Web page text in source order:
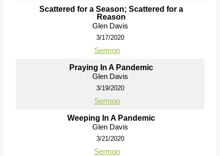
Scattered for a Season; Scattered for a
Reason
Glen Davis
3/17/2020
Sermon
Praying In A Pandemic
Glen Davis
3/19/2020
Sermon
Weeping In A Pandemic
Glen Davis
3/21/2020
Sermon